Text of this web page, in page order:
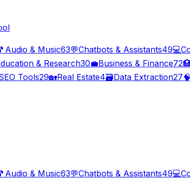
Audio & Music63💬Chatbots & Assistants49💻
& Research30💼Business & Finance72🏥
Tools29🏡Real Estate4🗃️Data Extraction27🧠
Audio & Music63💬Chatbots & Assistants49💻